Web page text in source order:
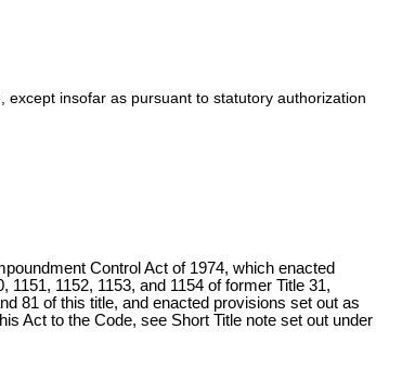
insofar as pursuant to statutory authorization
Control Act of 1974, which enacted
1152, 1153, and 1154 of former Title 31,
81 of this title, and enacted provisions set out as
Act to the Code, see Short Title note set out under